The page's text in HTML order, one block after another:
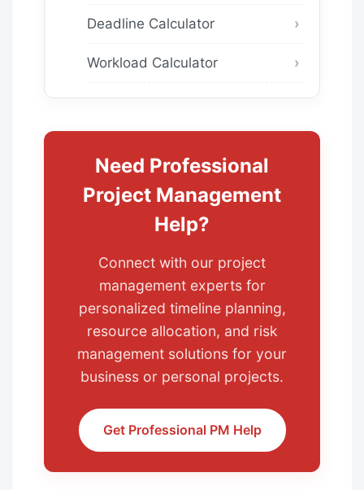
Deadline Calculator
Workload Calculator
Need Professional
Project Management
Help?
Connect with our project
management experts for
personalized timeline planning,
resource allocation, and risk
management solutions for your
business or personal projects.
Get Professional PM Help